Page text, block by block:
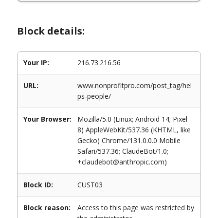
Block details:
Your IP: 216.73.216.56
URL:
www.nonprofitpro.com/post_tag/hel
ps-people/
Your Browser:
Mozilla/5.0 (Linux; Android 14; Pixel
8) AppleWebKit/537.36 (KHTML, like
Gecko) Chrome/131.0.0.0 Mobile
Safari/537.36; ClaudeBot/1.0;
+claudebot@anthropic.com)
Block ID: CUST03
Block reason:
Access to this page was restricted by